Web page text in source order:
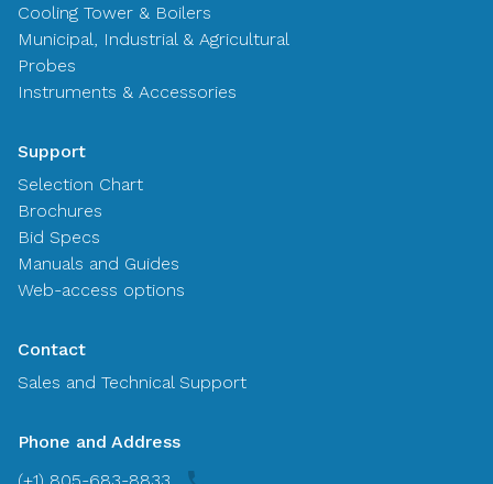
Cooling Tower & Boilers
Municipal, Industrial & Agricultural
Probes
Instruments & Accessories
Support
Selection Chart
Brochures
Bid Specs
Manuals and Guides
Web-access options
Contact
Sales and Technical Support
Phone and Address